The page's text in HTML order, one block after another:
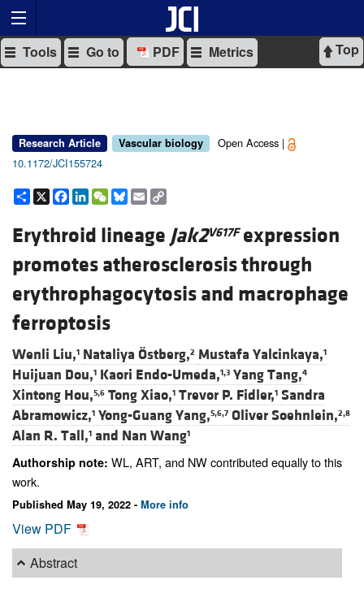
Top
Tools Go to PDF Metrics
Research Article Vascular biology
Open Access |
10.1172/JCI155724
Share
X Facebook
LinkedIn
WeChat
Bluesky
Email
Erythroid lineage Jak2V617Fexpression
promotes atherosclerosis through
erythrophagocytosis and macrophage
ferroptosis
Wenli Liu,1 Nataliya Östberg,2 Mustafa Yalcinkaya,1
Huijuan Dou,1 Kaori Endo-Umeda,1,3 Yang Tang,4
Xintong Hou,5,6 Tong Xiao,1 Trevor P. Fidler,1 Sandra
Abramowicz,1 Yong-Guang Yang,5,6,7 Oliver Soehnlein,2,8
Alan R. Tall,1 and Nan Wang1
Authorship note: WL, ART, and NW contributed equally to this
work.
Published May 19, 2022 - More info
View PDF
Abstract